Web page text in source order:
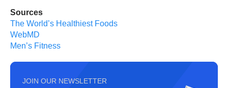
Sources
The World’s Healthiest Foods
WebMD
Men’s Fitness
JOIN OUR NEWSLETTER